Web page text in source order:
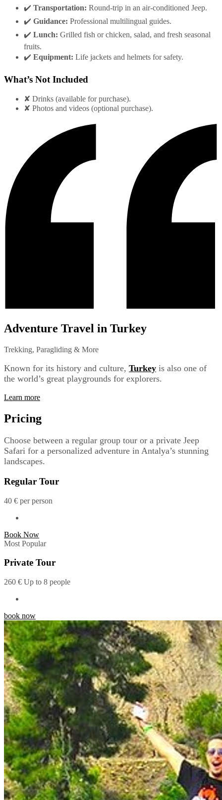
✔️ Transportation: Round-trip in an air-conditioned Jeep.
✔️ Guidance: Professional multilingual guides.
✔️ Lunch: Grilled fish or chicken, salad, and fresh seasonal
fruits.
✔️ Equipment: Life jackets and helmets for safety.
What’s Not Included
✘ Drinks (available for purchase).
✘ Photos and videos (optional purchase).
Adventure Travel in Turkey
Trekking, Paragliding & More
Known for its history and culture, Turkey is also one of
the world’s great playgrounds for explorers.
Learn more
Pricing
Choose between a regular group tour or a private Jeep
Safari for a personalized adventure in Antalya’s stunning
landscapes.
Regular Tour
40 € per person
Book Now
Most Popular
Private Tour
260 € Up to 8 people
book now